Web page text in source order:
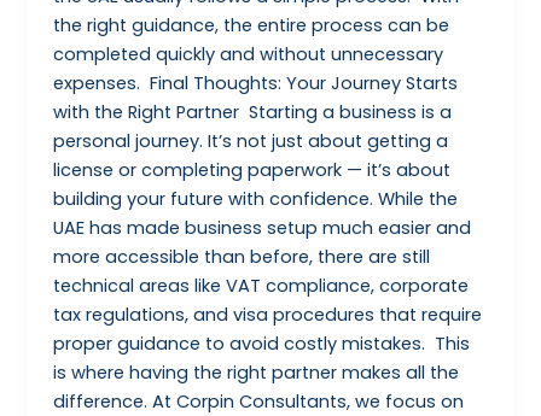
the right guidance, the entire process can be
completed quickly and without unnecessary
expenses. Final Thoughts: Your Journey Starts
with the Right Partner Starting a business is a
personal journey. It’s not just about getting a
license or completing paperwork — it’s about
building your future with confidence. While the
UAE has made business setup much easier and
more accessible than before, there are still
technical areas like VAT compliance, corporate
tax regulations, and visa procedures that require
proper guidance to avoid costly mistakes. This
is where having the right partner makes all the
difference. At Corpin Consultants, we focus on